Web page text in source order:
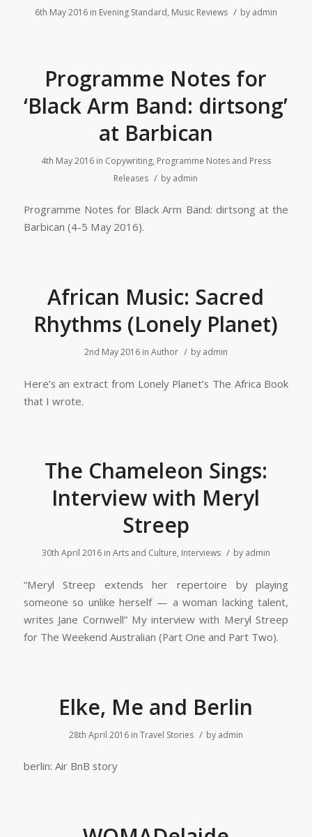
6th May 2016 in Evening Standard, Music Reviews / by admin
Programme Notes for
‘Black Arm Band: dirtsong’
at Barbican
4th May 2016 in Copywriting, Programme Notes and Press
Releases / by admin
Programme Notes for Black Arm Band: dirtsong at the
Barbican (4-5 May 2016).
African Music: Sacred
Rhythms (Lonely Planet)
2nd May 2016 in Author / by admin
Here’s an extract from Lonely Planet’s The Africa Book
that I wrote.
The Chameleon Sings:
Interview with Meryl
Streep
30th April 2016 in Arts and Culture, Interviews / by admin
“Meryl Streep extends her repertoire by playing
someone so unlike herself — a woman lacking talent,
writes Jane Cornwell” My interview with Meryl Streep
for The Weekend Australian (Part One and Part Two).
Elke, Me and Berlin
28th April 2016 in Travel Stories / by admin
berlin: Air BnB story